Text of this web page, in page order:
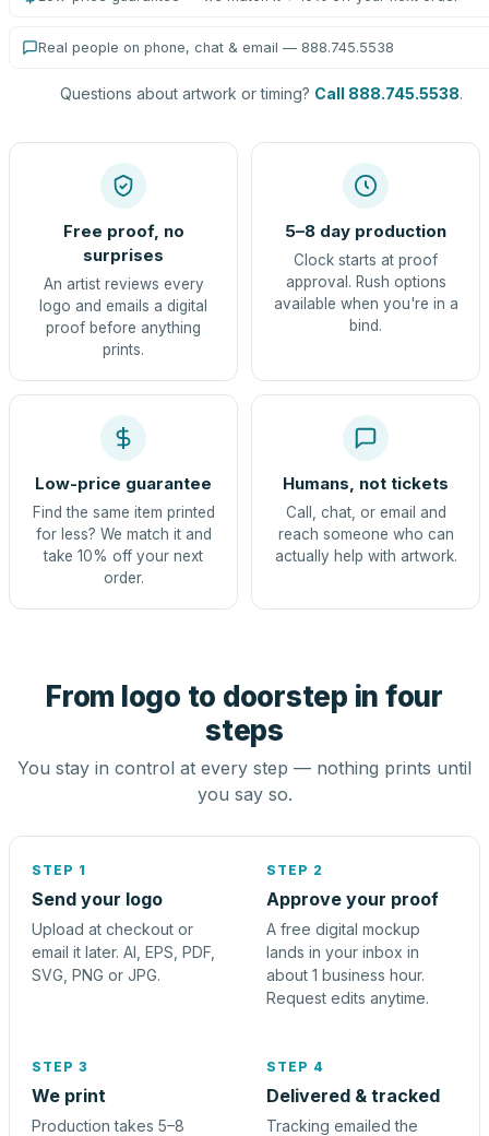
Real people on phone, chat & email — 888.745.5538
Questions about artwork or timing? Call 888.745.5538.
Free proof, no
surprises
An artist reviews every
logo and emails a digital
proof before anything
prints.
5–8 day production
Clock starts at proof
approval. Rush options
available when you're in a
bind.
Low-price guarantee
Find the same item printed
for less? We match it and
take 10% off your next
order.
Humans, not tickets
Call, chat, or email and
reach someone who can
actually help with artwork.
From logo to doorstep in four
steps
You stay in control at every step — nothing prints until
you say so.
STEP 1
Send your logo
Upload at checkout or
email it later. AI, EPS, PDF,
SVG, PNG or JPG.
STEP 2
Approve your proof
A free digital mockup
lands in your inbox in
about 1 business hour.
Request edits anytime.
STEP 3
We print
Production takes 5–8
STEP 4
Delivered & tracked
Tracking emailed the